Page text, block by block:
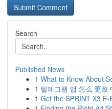
Search
Published News
1 What to Know About
1 텔레그램 앱 怎么 更改
1 Get the SPRINT X3